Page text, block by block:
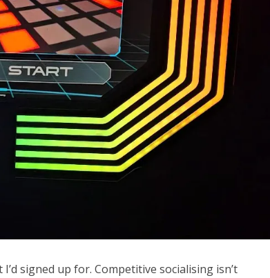
signed up for. Competitive socialising isn’t